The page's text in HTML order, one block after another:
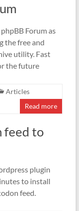
Forum as
the free and
utility. Fast
the future
Articles
Read more
feed to
plugin
to install
feed.